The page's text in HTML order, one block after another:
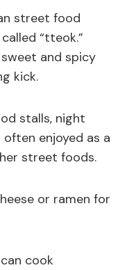
street food
“tteok.”
and spicy
kick.
stalls, night
often enjoyed as a
street foods.
or ramen for
cook